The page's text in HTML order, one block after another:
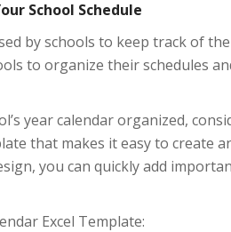
School Schedule
by schools to keep track of
to organize their schedules
year calendar organized,
that makes it easy to create
you can quickly add
Excel Template: